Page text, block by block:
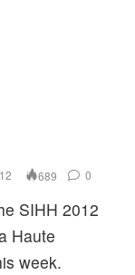
689 0
SIHH 2012
Haute
week.